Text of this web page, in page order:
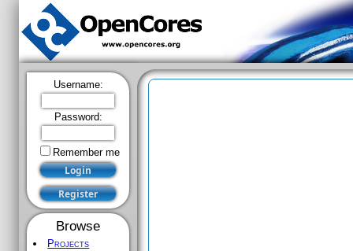
Username:
Password:
Remember me
Browse
Projects